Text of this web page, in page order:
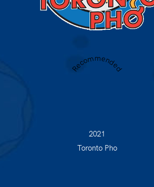
Recommended
2021
Toronto Pho